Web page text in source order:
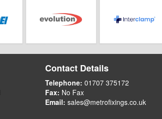
Contact Details
Telephone: 01707 375172
Fax: No Fax
Email: sales@metrofixings.co.uk